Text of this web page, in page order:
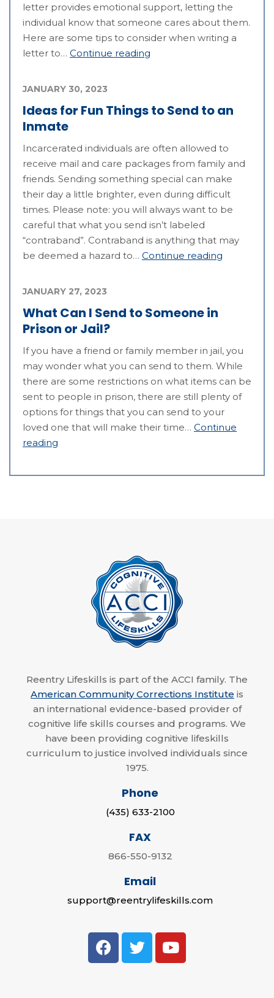
letter provides emotional support, letting the
individual know that someone cares about them.
Here are some tips to consider when writing a
letter to… Continue reading
Ideas for Fun Things to Send to an
Inmate
JANUARY 30, 2023
Incarcerated individuals are often allowed to
receive mail and care packages from family and
friends. Sending something special can make
their day a little brighter, even during difficult
times. Please note: you will always want to be
careful that what you send isn’t labeled
“contraband”. Contraband is anything that may
be deemed a hazard to… Continue reading
What Can I Send to Someone in
Prison or Jail?
JANUARY 27, 2023
If you have a friend or family member in jail, you
may wonder what you can send to them. While
there are some restrictions on what items can be
sent to people in prison, there are still plenty of
options for things that you can send to your
loved one that will make their time… Continue
reading
Reentry Lifeskills is part of the ACCI family. The
American Community Corrections Institute is
an international evidence-based provider of
cognitive life skills courses and programs. We
have been providing cognitive lifeskills
curriculum to justice involved individuals since
1975.
Phone
(435) 633-2100
FAX
866-550-9132
Email
support@reentrylifeskills.com